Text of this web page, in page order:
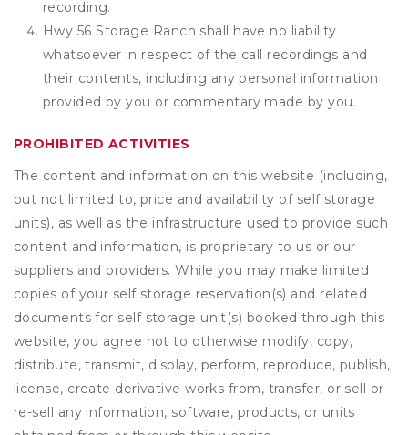
recording.
Hwy 56 Storage Ranch shall have no liability
whatsoever in respect of the call recordings and
their contents, including any personal information
provided by you or commentary made by you.
PROHIBITED ACTIVITIES
The content and information on this website (including,
but not limited to, price and availability of self storage
units), as well as the infrastructure used to provide such
content and information, is proprietary to us or our
suppliers and providers. While you may make limited
copies of your self storage reservation(s) and related
documents for self storage unit(s) booked through this
website, you agree not to otherwise modify, copy,
distribute, transmit, display, perform, reproduce, publish,
license, create derivative works from, transfer, or sell or
re-sell any information, software, products, or units